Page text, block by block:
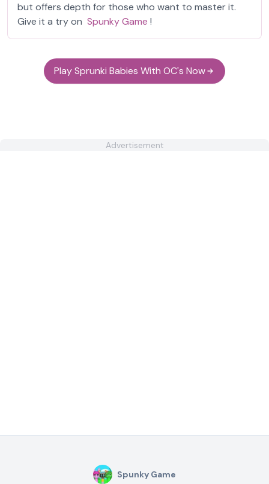
but offers depth for those who want to master it.
Give it a try on Spunky Game !
Play Sprunki Babies With OC's Now
Advertisement
Spunky Game